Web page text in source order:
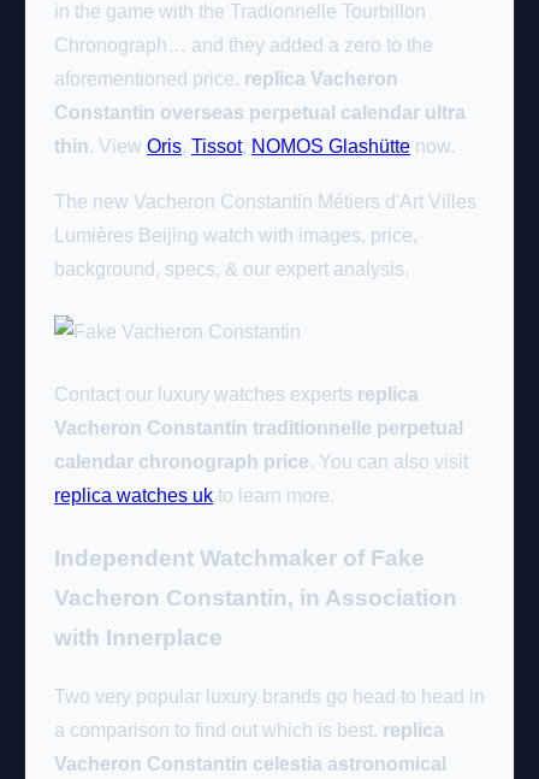
in the game with the Tradionnelle Tourbillon
Chronograph… and they added a zero to the
aforementioned price. replica Vacheron
Constantin overseas perpetual calendar ultra
thin. View Oris, Tissot, NOMOS Glashütte now.
The new Vacheron Constantin Métiers d'Art Villes
Lumières Beijing watch with images, price,
background, specs, & our expert analysis.
Contact our luxury watches experts replica
Vacheron Constantin traditionnelle perpetual
calendar chronograph price. You can also visit
replica watches uk to learn more.
Independent Watchmaker of Fake
Vacheron Constantin, in Association
with Innerplace
Two very popular luxury brands go head to head in
a comparison to find out which is best. replica
Vacheron Constantin celestia astronomical